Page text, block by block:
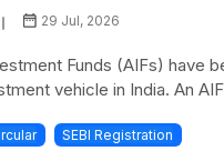
29 Jul, 2026
Funds (AIFs) have
vehicle in India. An
SEBI Registration